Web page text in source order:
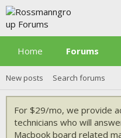
Home Forums
New posts Search forums
For $29/mo, we provide
technicians who will
Macbook board related